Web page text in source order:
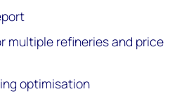
multiple refineries and price
optimisation